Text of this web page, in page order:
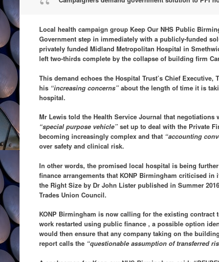
Local health campaign group Keep Our NHS Public
Government step in immediately with a publicly-funded
privately funded Midland Metropolitan Hospital in
left two-thirds complete by the collapse of building firm
This demand echoes the Hospital Trust’s Chief Executive,
his “increasing concerns” about the length of time it is
hospital.
Mr Lewis told the Health Service Journal that negotiations
“special purpose vehicle” set up to deal with the Private
becoming increasingly complex and that “accounting
over safety and clinical risk.
In other words, the promised local hospital is being
finance arrangements that KONP Birmingham criticised in
the Right Size by Dr John Lister published in Summer
Trades Union Council.
KONP Birmingham is now calling for the existing contract
work restarted using public finance , a possible option
would then ensure that any company taking on the
report calls the “questionable assumption of transferred